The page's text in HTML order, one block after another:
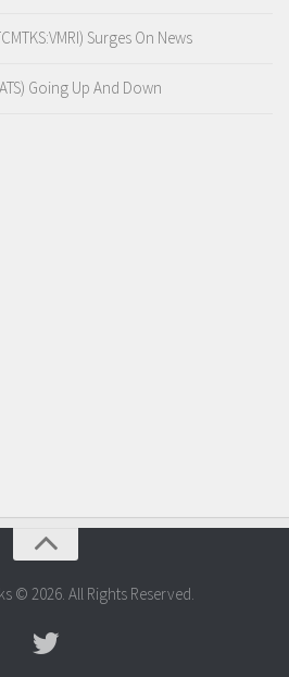
Surges On News
Going Up And Down
© 2026. All Rights Reserved.